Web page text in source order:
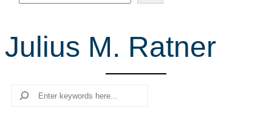
e
r
c
Julius M. Ratner
Search